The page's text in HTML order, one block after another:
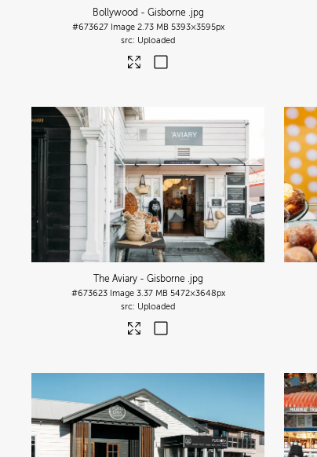
Bollywood - Gisborne .jpg
#673627 Image 2.73 MB 5393×3595px
Uploaded
The Aviary - Gisborne .jpg
#673623 Image 3.37 MB 5472×3648px
Uploaded